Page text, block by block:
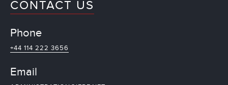
CONTACT US
Phone
+44 114 222 3656
Email